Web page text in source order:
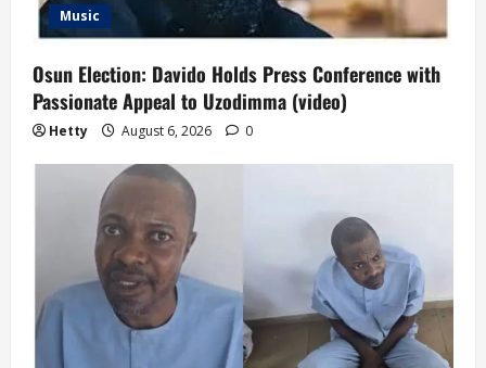
Music
Osun Election: Davido Holds Press Conference with
Passionate Appeal to Uzodimma (video)
Hetty August 6, 2026 0